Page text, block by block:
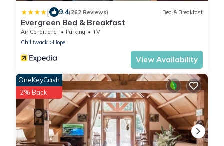
| 9.4(262 Reviews) Bed & Breakfast
Evergreen Bed & Breakfast
Air Conditioner Parking
TV
Chilliwack
Hope
View Availability
OneKeyCash
2% Back